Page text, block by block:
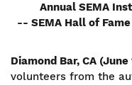
Annual SEMA
-- SEMA Hall of
Diamond Bar, CA (June
volunteers from the